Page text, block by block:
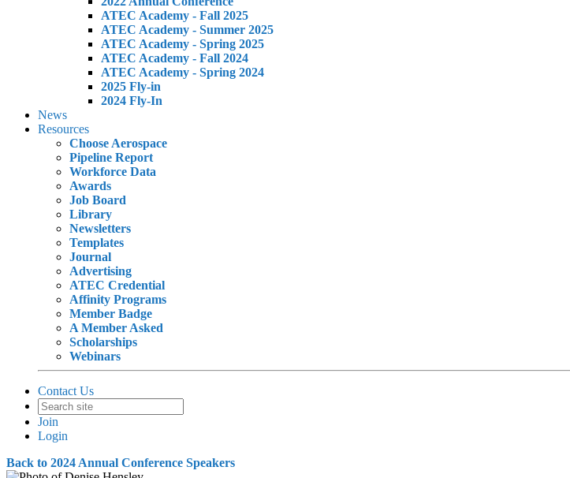
ATEC Academy - Fall 2025
ATEC Academy - Summer 2025
ATEC Academy - Spring 2025
ATEC Academy - Fall 2024
ATEC Academy - Spring 2024
2025 Fly-in
2024 Fly-In
News
Resources
Choose Aerospace
Pipeline Report
Workforce Data
Awards
Job Board
Library
Newsletters
Templates
Journal
Advertising
ATEC Credential
Affinity Programs
Member Badge
A Member Asked
Scholarships
Webinars
Contact Us
Join
Login
Back to 2024 Annual Conference Speakers